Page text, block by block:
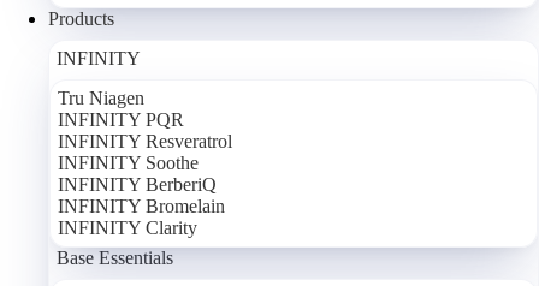
Products
INFINITY
Tru Niagen
INFINITY PQR
INFINITY Resveratrol
INFINITY Soothe
INFINITY BerberiQ
INFINITY Bromelain
INFINITY Clarity
Base Essentials